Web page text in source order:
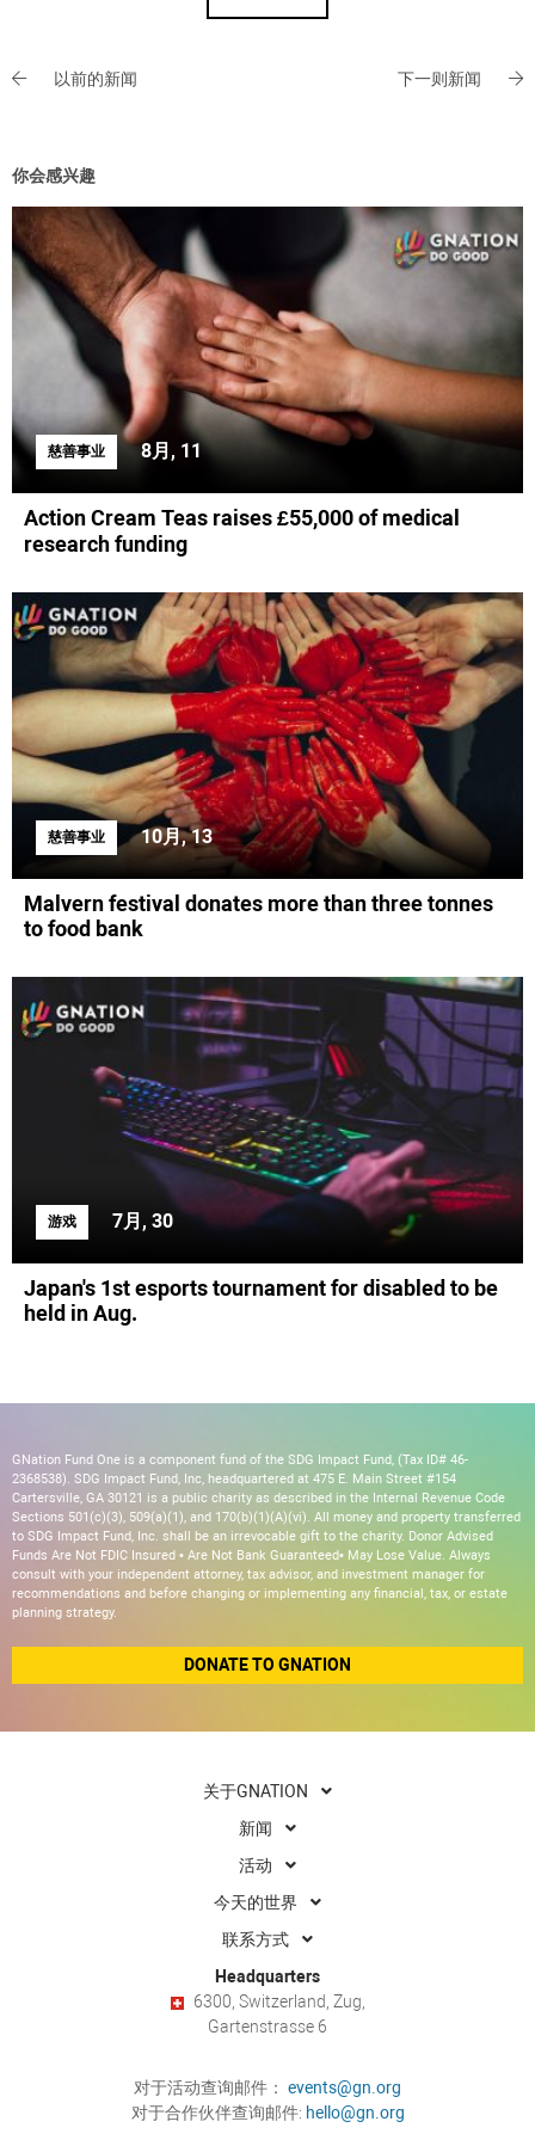
以前的新闻 下一则新闻
你会感兴趣
慈善事业 8月, 11
Action Cream Teas raises £55,000 of medical
research funding
慈善事业 10月, 13
Malvern festival donates more than three tonnes
to food bank
游戏 7月, 30
Japan's 1st esports tournament for disabled to be
held in Aug.
GNation Fund One is a component fund of the SDG Impact Fund, (Tax ID# 46-
2368538). SDG Impact Fund, Inc, headquartered at 475 E. Main Street #154
Cartersville, GA 30121 is a public charity as described in the Internal Revenue Code
Sections 501(c)(3), 509(a)(1), and 170(b)(1)(A)(vi). All money and property transferred
to SDG Impact Fund, Inc. shall be an irrevocable gift to the charity. Donor Advised
Funds Are Not FDIC Insured • Are Not Bank Guaranteed• May Lose Value. Always
consult with your independent attorney, tax advisor, and investment manager for
recommendations and before changing or implementing any financial, tax, or estate
planning strategy.
DONATE TO GNATION
关于GNATION
新闻
活动
今天的世界
联系方式
Headquarters
6300, Switzerland, Zug,
Gartenstrasse 6
对于活动查询邮件： events@gn.org
对于合作伙伴查询邮件: hello@gn.org